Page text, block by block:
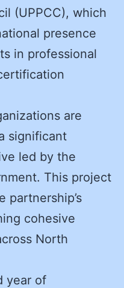
(UPPCC), which
presence
in professional
are
significant
led by the
This project
partnership’s
cohesive
North
year of